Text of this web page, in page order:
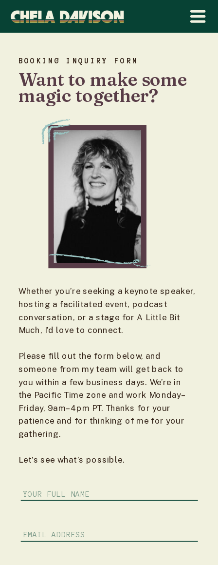
Want to make some
magic together?
Whether you’re seeking a keynote speaker,
hosting a facilitated event, podcast
conversation, or a stage for A Little Bit
Much, I’d love to connect.
Please fill out the form below, and
someone from my team will get back to
you within a few business days. We’re in
the Pacific Time zone and work Monday–
Friday, 9am–4pm PT. Thanks for your
patience and for thinking of me for your
gathering.
Let’s see what’s possible.
BOOKING INQUIRY FORM